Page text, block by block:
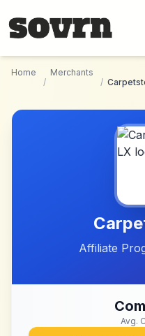
Home
/
Merchants
/
Affiliate
Avg.